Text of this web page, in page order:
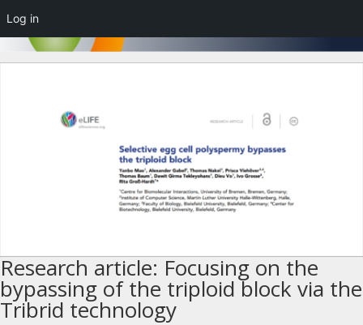
Research article: Focusing on the
bypassing of the triploid block via the
Tribrid technology
Log in